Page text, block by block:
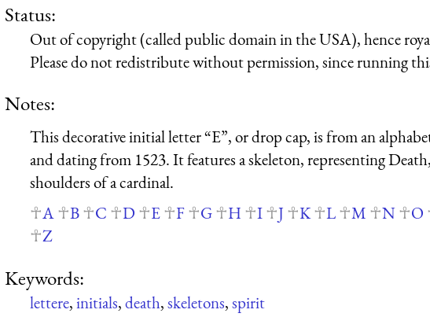
Status:
Out of copyright (called public domain in the USA), hence
Please do not redistribute without permission, since running
Notes:
This decorative initial letter “E”, or drop cap, is from an
and dating from 1523. It features a skeleton, representing
shoulders of a cardinal.
A
B C D E F G H I J K L M N O
Z
Keywords:
lettere,initials,death,skeletons,spirit